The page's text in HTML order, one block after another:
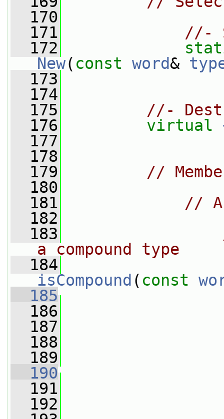
  170
  171
//-
  172
New( const word&
  173
  174
  175
//-
  176
virtual
  177
  178
  179
//
  180
  181
//
  182
  183
a compound type
  184
isCompound ( const
  185
  186
  187
  188
  189
  190
  191
  192